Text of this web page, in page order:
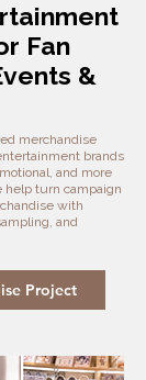
Fan
&
merchandise
brands
and more
help turn campaign
with
and
Project